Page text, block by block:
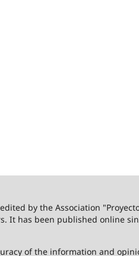
by the Association
has been published online
of the information and